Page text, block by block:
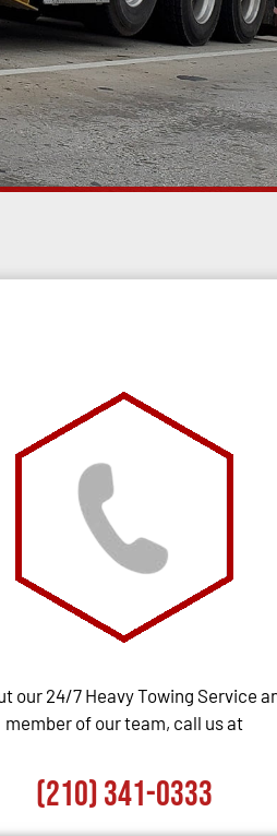
our 24/7 Heavy Towing Service
member of our team, call us at
(210) 341-0333